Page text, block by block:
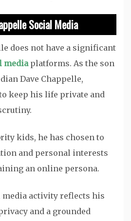
Social Media
does not have a significant
mediaplatforms. As the son
Dave Chappelle,
keep his life private and
kids, he has chosen to
and personal interests
an online persona.
activity reflects his
and a grounded